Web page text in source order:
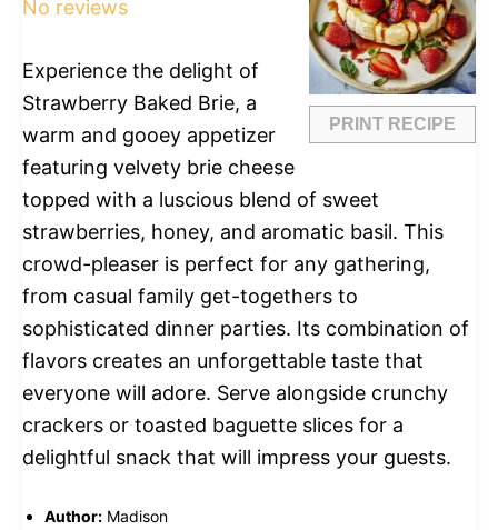
PRINT RECIPE
No reviews
Experience the delight of
Strawberry Baked Brie, a
warm and gooey appetizer
featuring velvety brie cheese
topped with a luscious blend of sweet
strawberries, honey, and aromatic basil. This
crowd-pleaser is perfect for any gathering,
from casual family get-togethers to
sophisticated dinner parties. Its combination of
flavors creates an unforgettable taste that
everyone will adore. Serve alongside crunchy
crackers or toasted baguette slices for a
delightful snack that will impress your guests.
Author: Madison